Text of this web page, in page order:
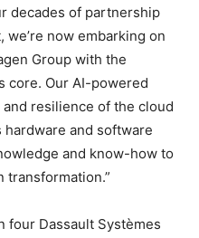
decades of partnership
now embarking on
Group with the
core. Our AI-powered
resilience of the cloud
hardware and software
and know-how to
four Dassault Systèmes